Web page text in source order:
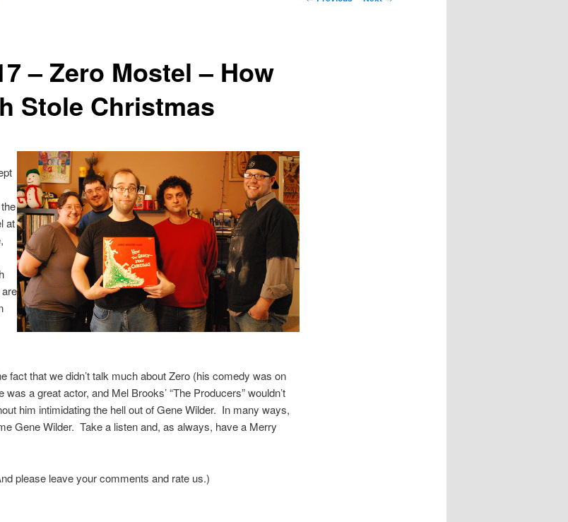
– Zero Mostel – How
Stole Christmas
at
fact that we didn’t talk much about Zero (his comedy was on
a great actor, and Mel Brooks’ “The Producers” wouldn’t
him intimidating the hell out of Gene Wilder. In many ways,
Gene Wilder. Take a listen and, as always, have a Merry
please leave your comments and rate us.)